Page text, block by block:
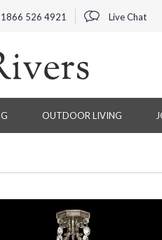
1866 526 4921 Live Chat
OUTDOOR LIVING